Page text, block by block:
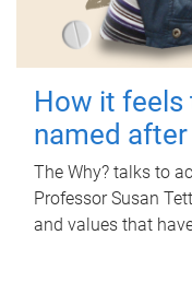
How it feels
named after
The Why? talks to
Professor Susan
and values that